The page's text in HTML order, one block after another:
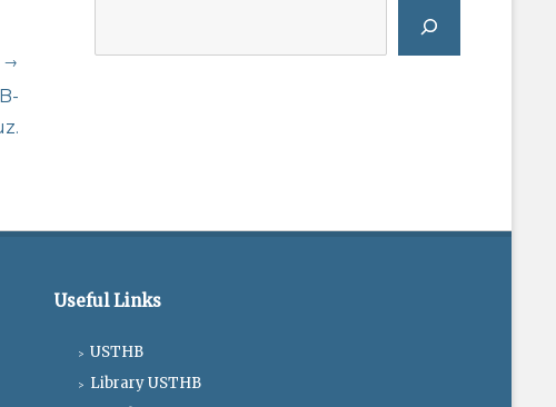
→
Useful Links
USTHB
Library USTHB